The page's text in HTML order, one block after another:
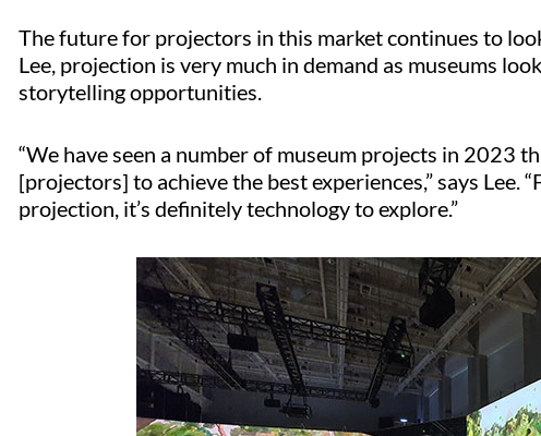
The future for projectors in this market continues to
Lee, projection is very much in demand as museums
storytelling opportunities.
“We have seen a number of museum projects in 2023
[projectors] to achieve the best experiences,” says Lee.
projection, it’s definitely technology to explore.”